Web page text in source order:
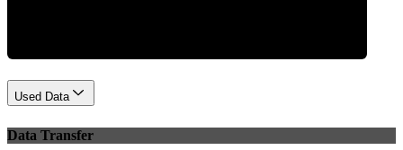
Used Data
Data Transfer